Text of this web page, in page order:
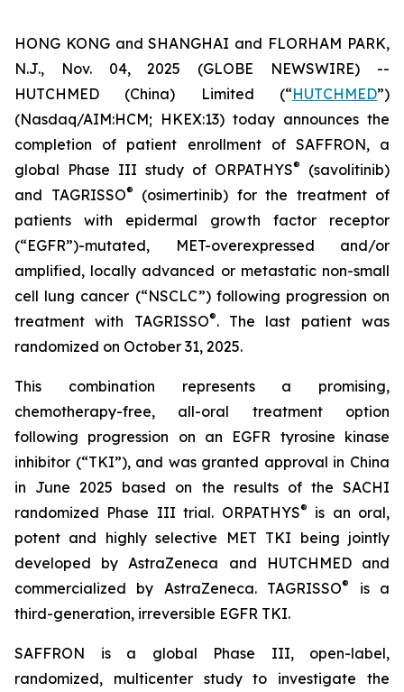
HONG KONG and SHANGHAI and FLORHAM PARK,
N.J., Nov. 04, 2025 (GLOBE NEWSWIRE) --
HUTCHMED (China) Limited (“HUTCHMED”)
(Nasdaq/AIM:​HCM; HKEX:​13) today announces the
completion of patient enrollment of SAFFRON, a
global Phase III study of ORPATHYS®
(savolitinib)
and TAGRISSO®
(osimertinib) for the treatment of
patients with epidermal growth factor receptor
(“EGFR”)-mutated, MET-overexpressed and/or
amplified, locally advanced or metastatic non-small
cell lung cancer (“NSCLC”) following progression on
treatment with TAGRISSO®. The last patient was
randomized on October 31, 2025.
This combination represents a promising,
chemotherapy-free, all-oral treatment option
following progression on an EGFR tyrosine kinase
inhibitor (“TKI”), and was granted approval in China
in June 2025 based on the results of the SACHI
randomized Phase III trial. ORPATHYS®
is an oral,
potent and highly selective MET TKI being jointly
developed by AstraZeneca and HUTCHMED and
commercialized by AstraZeneca. TAGRISSO®
is a
third-generation, irreversible EGFR TKI.
SAFFRON is a global Phase III, open-label,
randomized, multicenter study to investigate the